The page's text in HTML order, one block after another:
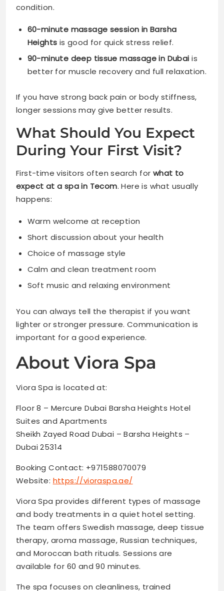
condition.
60-minute massage session in Barsha
Heights is good for quick stress relief.
90-minute deep tissue massage in Dubai is
better for muscle recovery and full relaxation.
If you have strong back pain or body stiffness,
longer sessions may give better results.
What Should You Expect
During Your First Visit?
First-time visitors often search for what to
expect at a spa in Tecom. Here is what usually
happens:
Warm welcome at reception
Short discussion about your health
Choice of massage style
Calm and clean treatment room
Soft music and relaxing environment
You can always tell the therapist if you want
lighter or stronger pressure. Communication is
important for a good experience.
About Viora Spa
Viora Spa is located at:
Floor 8 – Mercure Dubai Barsha Heights Hotel
Suites and Apartments
Sheikh Zayed Road Dubai – Barsha Heights –
Dubai 25314
Booking Contact: +971588070079
Website: https://vioraspa.ae/
Viora Spa provides different types of massage
and body treatments in a quiet hotel setting.
The team offers Swedish massage, deep tissue
therapy, aroma massage, Russian techniques,
and Moroccan bath rituals. Sessions are
available for 60 and 90 minutes.
The spa focuses on cleanliness, trained